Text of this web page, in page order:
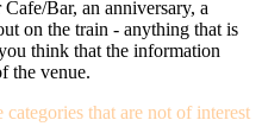
Bar, an anniversary, a
on the train - anything that is
think that the information
the venue.
that are not of interest